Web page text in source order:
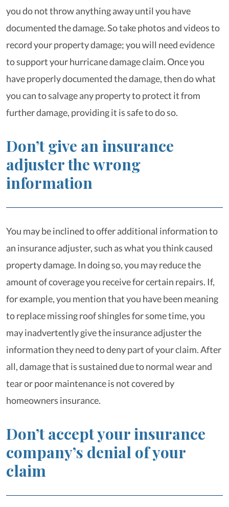
you do not throw anything away until you have
documented the damage. So take photos and videos to
record your property damage; you will need evidence
to support your hurricane damage claim. Once you
have properly documented the damage, then do what
you can to salvage any property to protect it from
further damage, providing it is safe to do so.
Don’t give an insurance
adjuster the wrong
information
You may be inclined to offer additional information to
an insurance adjuster, such as what you think caused
property damage. In doing so, you may reduce the
amount of coverage you receive for certain repairs. If,
for example, you mention that you have been meaning
to replace missing roof shingles for some time, you
may inadvertently give the insurance adjuster the
information they need to deny part of your claim. After
all, damage that is sustained due to normal wear and
tear or poor maintenance is not covered by
homeowners insurance.
Don’t accept your insurance
company’s denial of your
claim